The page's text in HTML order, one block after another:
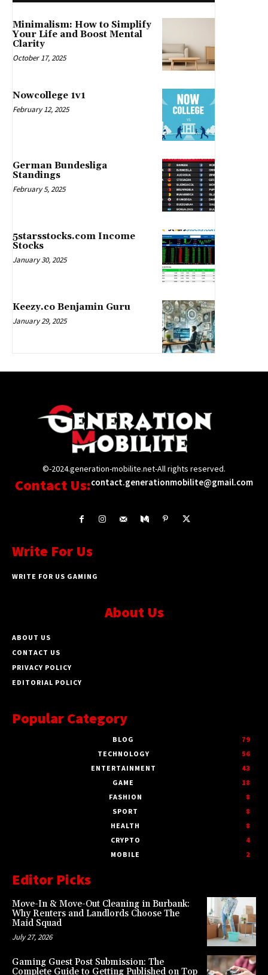
Minimalism: How to Simplify
Your Life and Boost Mental
Clarity
October 17, 2025
Nowcollege 1v1
February 12, 2025
German Bundesliga
Standings
February 5, 2025
5starsstocks.com Income
Stocks
January 30, 2025
Keezy.co Benjamin Guru
January 29, 2025
©-2024.generation-mobilite.net-All rights reserved.
Contact Us:contact.generationmobilite@gmail.com
Write For Us
WRITE FOR US GAMING
About Us
ABOUT US
CONTACT US
PRIVACY POLICY
EDITORIAL POLICY
Popular Category
BLOG
79
TECHNOLOGY
56
ENTERTAINMENT
43
GAME
18
FASHION
8
SPORT
8
HEALTH
8
CRYPTO
4
MOBILE
2
Editor Picks
Move-In & Move-Out Cleaning in Burbank:
Why Renters and Landlords Choose The
Maid Squad
July 27, 2026
Gaming Guest Post Submission: The
Complete Guide to Getting Published on Top